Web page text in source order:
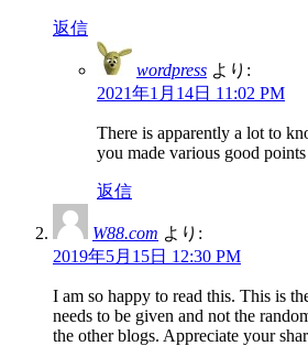
返信
wordpress より:
2021年1月14日 11:02 PM
There is apparently a lot to
you made various good
返信
W88.com より:
2019年5月15日 12:30 PM
I am so happy to read this. This is
needs to be given and not the
the other blogs. Appreciate your